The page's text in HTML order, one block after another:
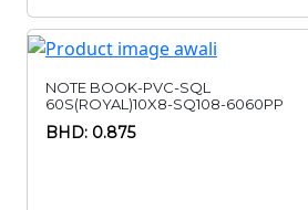
NOTE BOOK-PVC-SQL
60S(ROYAL)10X8-SQ108-6060PP
BHD: 0.875